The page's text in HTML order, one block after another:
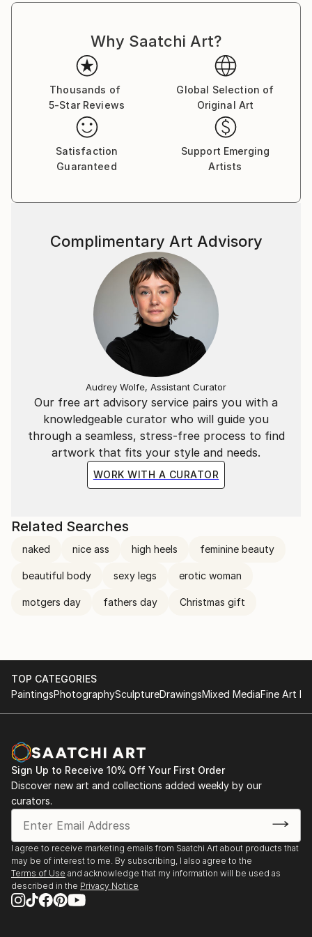
Why Saatchi Art?
Thousands of
5-Star Reviews
Global Selection of
Original Art
Satisfaction
Guaranteed
Support Emerging
Artists
Our free art advisory service pairs you with a
knowledgeable curator who will guide you
through a seamless, stress-free process to find
artwork that fits your style and needs.
WORK WITH A CURATOR
Complimentary Art Advisory
Audrey Wolfe, Assistant Curator
Related Searches
naked nice ass high heels feminine beauty
beautiful body sexy legs erotic woman
motgers day fathers day Christmas gift
TOP CATEGORIES
PaintingsPhotographySculptureDrawingsMixed MediaFine Art
Sign Up to Receive 10% Off Your First Order
Discover new art and collections added weekly by our
curators.
I agree to receive marketing emails from Saatchi Art about products that
may be of interest to me. By subscribing, I also agree to the
Terms of Use and acknowledge that my information will be used as
described in the Privacy Notice